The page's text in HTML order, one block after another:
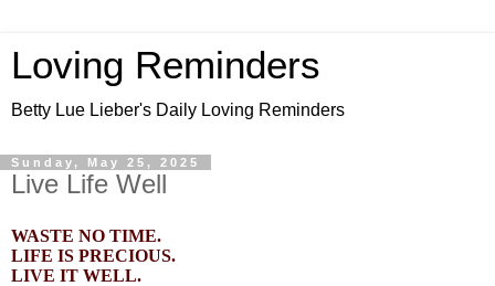
Loving Reminders
Betty Lue Lieber's Daily Loving Reminders
Sunday, May 25, 2025
Live Life Well
WASTE NO TIME.
LIFE IS PRECIOUS.
LIVE IT WELL.